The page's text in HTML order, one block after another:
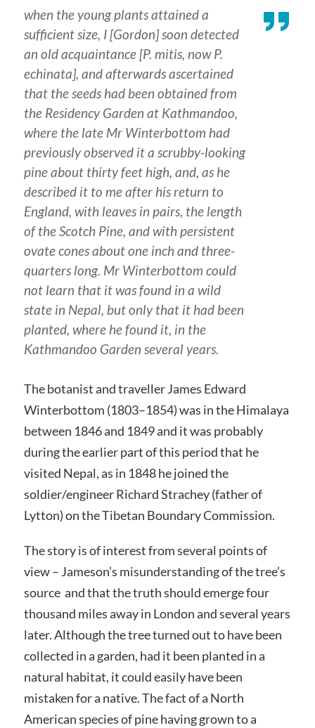
when the young plants attained a
sufficient size, I [Gordon] soon detected
an old acquaintance [P. mitis, nowP.
echinata], and afterwards ascertained
that the seeds had been obtained from
the Residency Garden at Kathmandoo,
where the late Mr Winterbottom had
previously observed it a scrubby-looking
pine about thirty feet high, and, as he
described it to me after his return to
England, with leaves in pairs, the length
of the Scotch Pine, and with persistent
ovate cones about one inch and three-
quarters long. Mr Winterbottom could
not learn that it was found in a wild
state in Nepal, but only that it had been
planted, where he found it, in the
Kathmandoo Garden several years.
The botanist and traveller James Edward
Winterbottom (1803–1854) was in the Himalaya
between 1846 and 1849 and it was probably
during the earlier part of this period that he
visited Nepal, as in 1848 he joined the
soldier/engineer Richard Strachey (father of
Lytton) on the Tibetan Boundary Commission.
The story is of interest from several points of
view – Jameson’s misunderstanding of the tree’s
source and that the truth should emerge four
thousand miles away in London and several years
later. Although the tree turned out to have been
collected in a garden, had it been planted in a
natural habitat, it could easily have been
mistaken for a native. The fact of a North
American species of pine having grown to a